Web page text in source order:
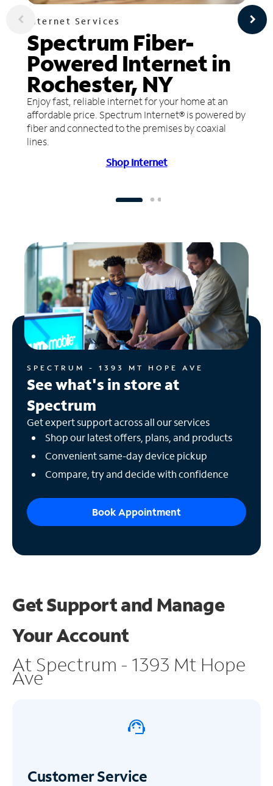
Internet Services
Spectrum Fiber-
Powered Internet in
Rochester, NY
Enjoy fast, reliable internet for your home at an
affordable price. Spectrum Internet® is powered by
fiber and connected to the premises by coaxial
lines.
Shop Internet
SPECTRUM - 1393 MT HOPE AVE
See what's in store at
Spectrum
Get expert support across all our services
Shop our latest offers, plans, and products
Convenient same-day device pickup
Compare, try and decide with confidence
Book Appointment
Get Support and Manage
Your Account
At Spectrum - 1393 Mt Hope
Ave
Customer Service